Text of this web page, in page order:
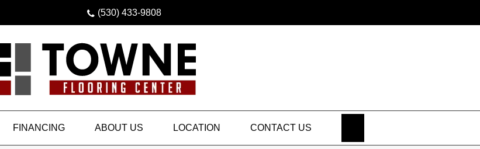
(530) 433-9808
FINANCING ABOUT US LOCATION CONTACT US